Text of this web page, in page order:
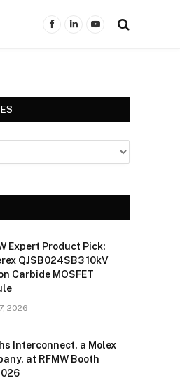
Facebook
LinkedInYouTube
Expert Product Pick:
QJSB024SB3 10kV
Carbide MOSFET
2026
Interconnect, a Molex
at RFMW Booth